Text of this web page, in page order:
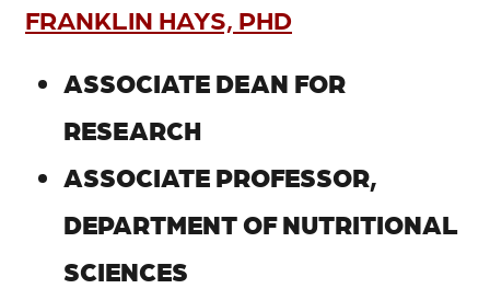
FRANKLIN HAYS, PHD
ASSOCIATE DEAN FOR
RESEARCH
ASSOCIATE PROFESSOR,
DEPARTMENT OF NUTRITIONAL
SCIENCES